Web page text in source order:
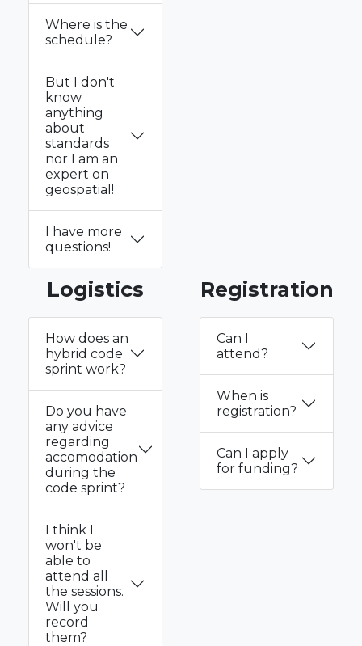
Where is the
schedule?
But I don't
know
anything
about
standards
nor I am an
expert on
geospatial!
I have more
questions!
Logistics
How does an
hybrid code
sprint work?
Do you have
any advice
regarding
accomodation
during the
code sprint?
I think I
won't be
able to
attend all
the sessions.
Will you
record
them?
Registration
Can I
attend?
When is
registration?
Can I apply
for funding?